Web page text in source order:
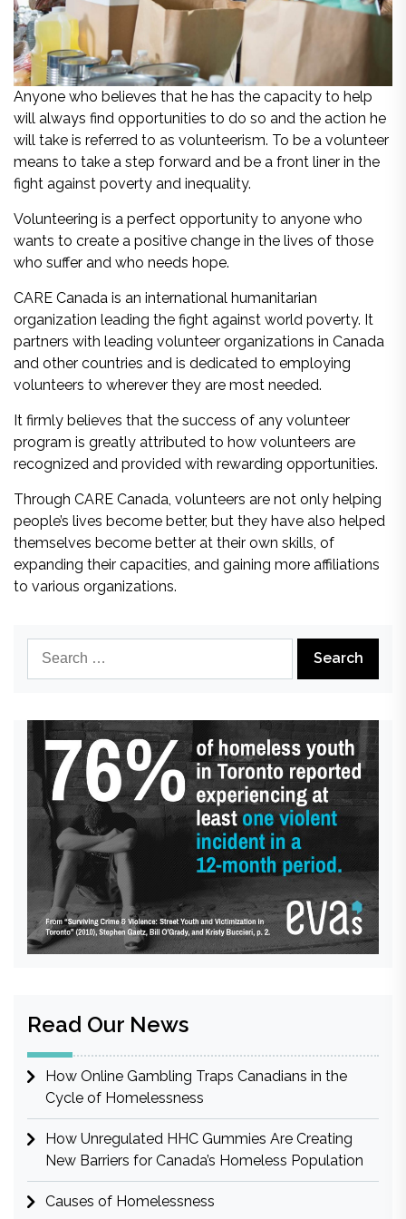
Anyone who believes that he has the capacity to help
will always find opportunities to do so and the action he
will take is referred to as volunteerism. To be a volunteer
means to take a step forward and be a front liner in the
fight against poverty and inequality.
Volunteering is a perfect opportunity to anyone who
wants to create a positive change in the lives of those
who suffer and who needs hope.
CARE Canada is an international humanitarian
organization leading the fight against world poverty. It
partners with leading volunteer organizations in Canada
and other countries and is dedicated to employing
volunteers to wherever they are most needed.
It firmly believes that the success of any volunteer
program is greatly attributed to how volunteers are
recognized and provided with rewarding opportunities.
Through CARE Canada, volunteers are not only helping
people’s lives become better, but they have also helped
themselves become better at their own skills, of
expanding their capacities, and gaining more affiliations
to various organizations.
Read Our News
How Online Gambling Traps Canadians in the
Cycle of Homelessness
How Unregulated HHC Gummies Are Creating
New Barriers for Canada’s Homeless Population
Causes of Homelessness